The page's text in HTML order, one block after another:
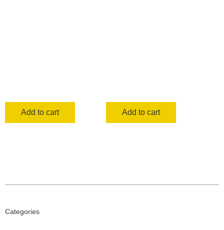
Add to cart Add to cart
Categories